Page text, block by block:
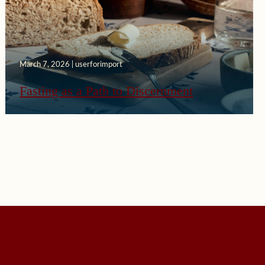
March 7, 2026 | userforimport
Fasting as a Path to Discernment